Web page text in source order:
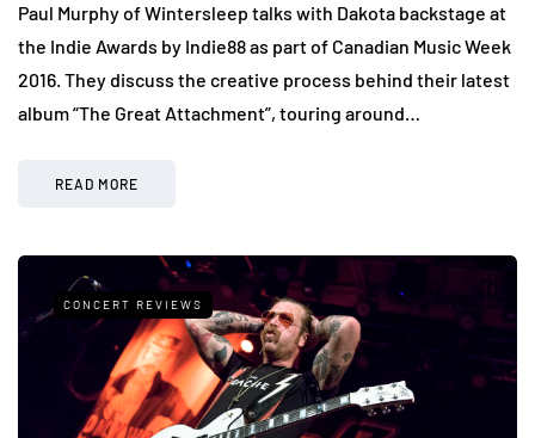
Paul Murphy of Wintersleep talks with Dakota backstage at
the Indie Awards by Indie88 as part of Canadian Music Week
2016. They discuss the creative process behind their latest
album “The Great Attachment”, touring around…
READ MORE
CONCERT REVIEWS